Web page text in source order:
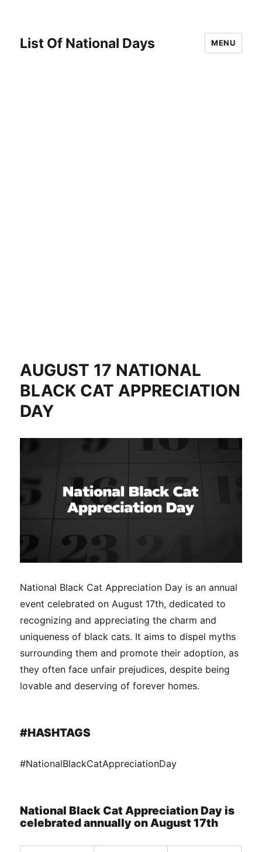
List Of National Days MENU
AUGUST 17 NATIONAL
BLACK CAT APPRECIATION
DAY
National Black Cat Appreciation Day is an annual
event celebrated on August 17th, dedicated to
recognizing and appreciating the charm and
uniqueness of black cats. It aims to dispel myths
surrounding them and promote their adoption, as
they often face unfair prejudices, despite being
lovable and deserving of forever homes.
#HASHTAGS
#NationalBlackCatAppreciationDay
National Black Cat Appreciation Day is
celebrated annually on August 17th